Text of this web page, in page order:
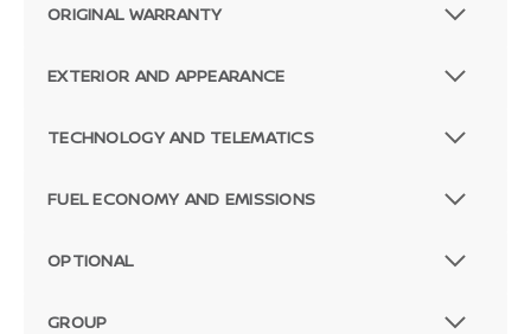
ORIGINAL WARRANTY
EXTERIOR AND APPEARANCE
TECHNOLOGY AND TELEMATICS
FUEL ECONOMY AND EMISSIONS
OPTIONAL
GROUP